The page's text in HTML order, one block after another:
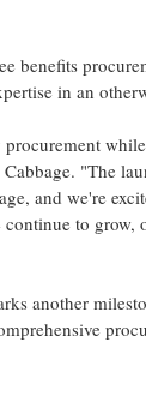
benefits
in an
"The
and we're
to
another